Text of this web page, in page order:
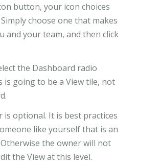
button, your icon choices
choose one that makes
and your team, and then click
the Dashboard radio
is going to be a View tile, not
is optional. It is best practices
like yourself that is an
Otherwise the owner will not
the View at this level.